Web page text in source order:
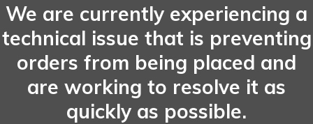
We are currently experiencing a
technical issue that is preventing
orders from being placed and
are working to resolve it as
quickly as possible.